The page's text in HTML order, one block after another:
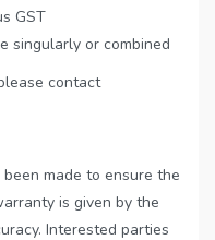
GST
singularly or combined
contact
made to ensure the
is given by the
Interested parties